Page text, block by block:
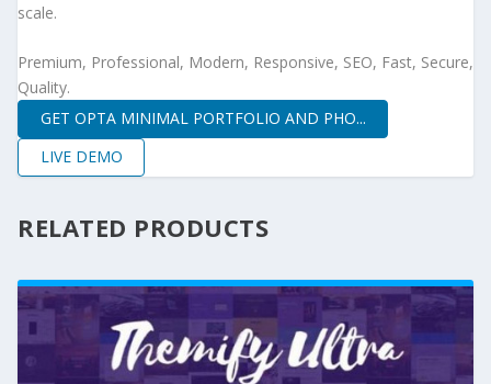
scale.
Premium, Professional, Modern, Responsive, SEO, Fast, Secure,
Quality.
GET OPTA MINIMAL PORTFOLIO AND PHO...
LIVE DEMO
RELATED PRODUCTS